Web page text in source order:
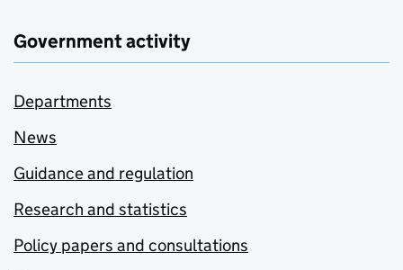
Government activity
Departments
News
Guidance and regulation
Research and statistics
Policy papers and consultations